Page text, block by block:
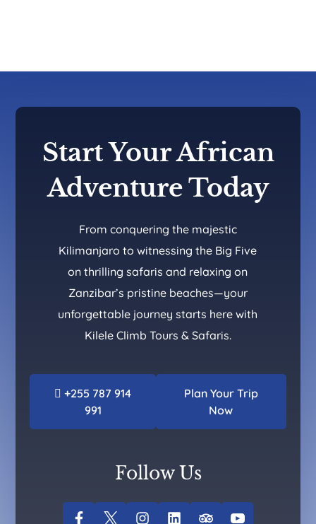
Start Your African
Adventure Today
From conquering the majestic
Kilimanjaro to witnessing the Big Five
on thrilling safaris and relaxing on
Zanzibar’s pristine beaches—your
unforgettable journey starts here with
Kilele Climb Tours & Safaris.
+255 787 914
991
Plan Your Trip
Now
Follow Us